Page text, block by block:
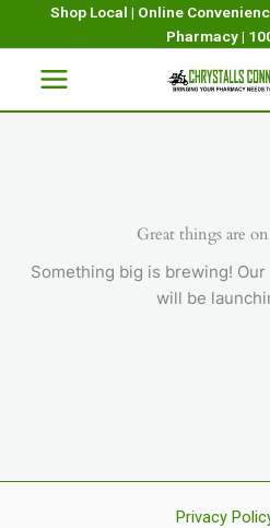
Shop Local | Online
Pharmacy |
Great things are
Something big is brewing!
will be
Privacy